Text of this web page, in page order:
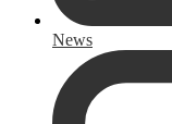
News